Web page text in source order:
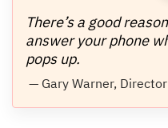
There’s a good
answer your phone
pops up.
— Gary Warner,